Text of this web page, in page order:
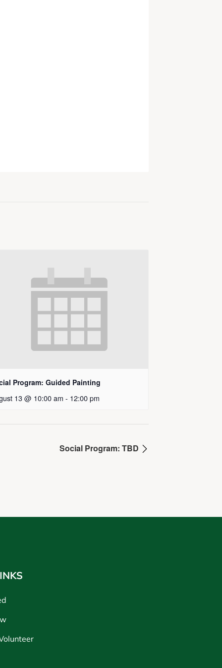
Program: Guided Painting
13 @ 10:00 am - 12:00 pm
Social Program: TBD